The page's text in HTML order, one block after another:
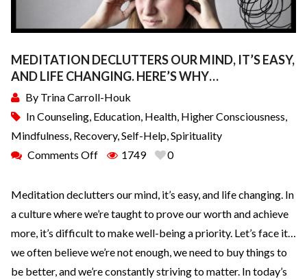
MEDITATION DECLUTTERS OUR MIND, IT’S EASY,
AND LIFE CHANGING. HERE’S WHY…
By Trina Carroll-Houk
InCounseling, Education, Health, Higher Consciousness,
Mindfulness, Recovery,Self-Help,Spirituality
Comments Off
1749 0
Meditation declutters our mind, it’s easy, and life changing. In
a culture where we’re taught to prove our worth and achieve
more, it’s difficult to make well-being a priority. Let’s face it…
we often believe we’re not enough, we need to buy things to
be better, and we’re constantly striving to matter. In today’s